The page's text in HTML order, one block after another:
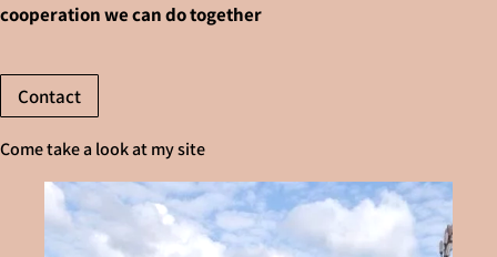
cooperation we can do together
Contact
Come take a look at my site